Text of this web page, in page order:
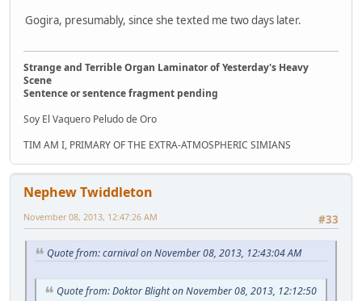
Gogira, presumably, since she texted me two days later.
Strange and Terrible Organ Laminator of Yesterday's Heavy
Scene
Sentence or sentence fragment pending
Soy El Vaquero Peludo de Oro
TIM AM I, PRIMARY OF THE EXTRA-ATMOSPHERIC SIMIANS
Nephew Twiddleton
#33
November 08, 2013, 12:47:26 AM
Quote from: carnival on November 08, 2013, 12:43:04 AM
Quote from: Doktor Blight on November 08, 2013, 12:12:50